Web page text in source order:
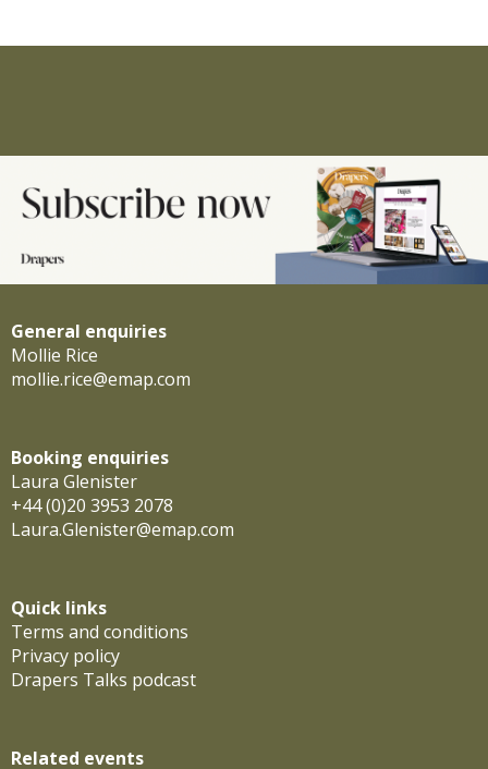
General enquiries
Mollie Rice
mollie.rice@emap.com
Booking enquiries
Laura Glenister
+44 (0)20 3953 2078
Laura.Glenister@emap.com
Quick links
Terms and conditions
Privacy policy
Drapers Talks podcast
Related events